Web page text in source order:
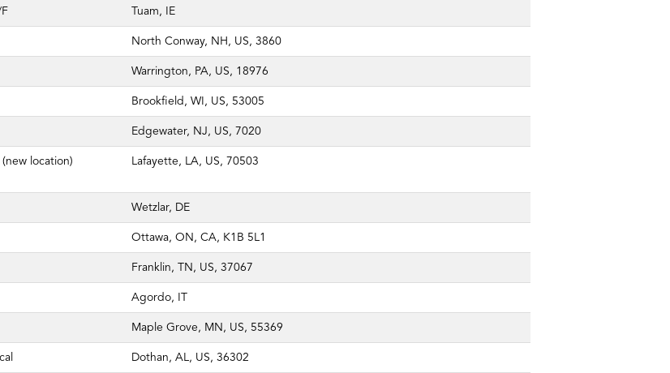
Tuam, IE
North Conway, NH, US, 3860
Warrington, PA, US, 18976
Brookfield, WI, US, 53005
Edgewater, NJ, US, 7020
location)
Lafayette, LA, US, 70503
Wetzlar, DE
Ottawa, ON, CA, K1B 5L1
Franklin, TN, US, 37067
Agordo, IT
Maple Grove, MN, US, 55369
Dothan, AL, US, 36302